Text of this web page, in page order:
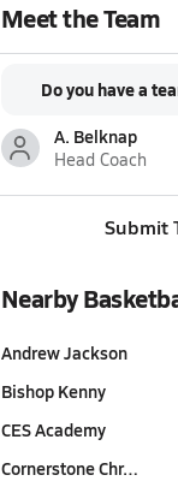
Meet the Team
Do you have a
A. Belknap
Head Coach
Submit
Nearby
Andrew Jackson
Bishop Kenny
CES Academy
Cornerstone Chr…